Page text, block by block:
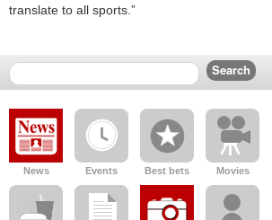
translate to all sports.”
News Events Best bets Movies